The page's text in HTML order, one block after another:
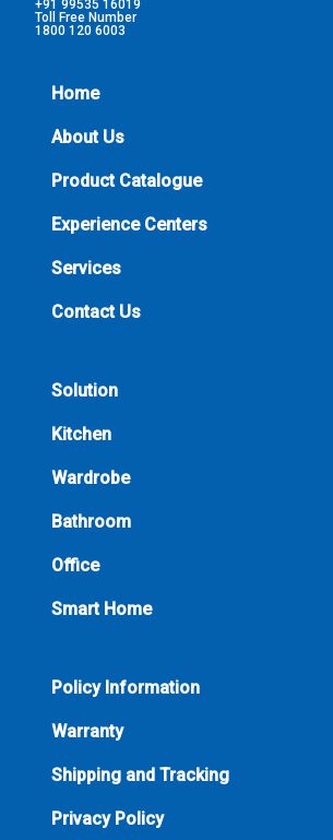
+91 99535 16019
Toll Free Number
1800 120 6003
Home
About Us
Product Catalogue
Experience Centers
Services
Contact Us
Solution
Kitchen
Wardrobe
Bathroom
Office
Smart Home
Policy Information
Warranty
Shipping and Tracking
Privacy Policy